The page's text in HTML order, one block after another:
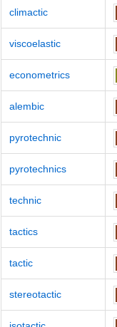
climactic
viscoelastic
econometrics
alembic
pyrotechnic
pyrotechnics
technic
tactics
tactic
stereotactic